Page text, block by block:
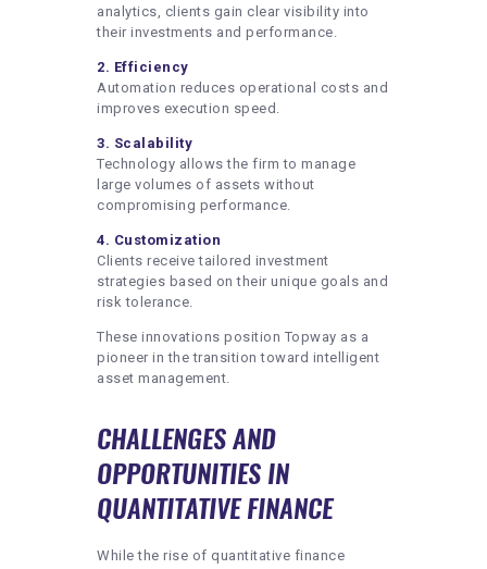
analytics, clients gain clear visibility into
their investments and performance.
2. Efficiency
Automation reduces operational costs and
improves execution speed.
3. Scalability
Technology allows the firm to manage
large volumes of assets without
compromising performance.
4. Customization
Clients receive tailored investment
strategies based on their unique goals and
risk tolerance.
These innovations position Topway as a
pioneer in the transition toward intelligent
asset management.
CHALLENGES AND
OPPORTUNITIES IN
QUANTITATIVE FINANCE
While the rise of quantitative finance